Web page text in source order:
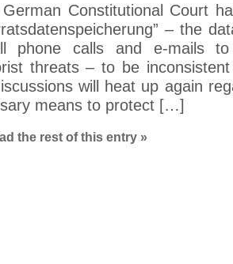
Constitutional Court
– the
phone calls and e-mails to
threats – to be
will heat up again
means to protect […]
the rest of this entry »